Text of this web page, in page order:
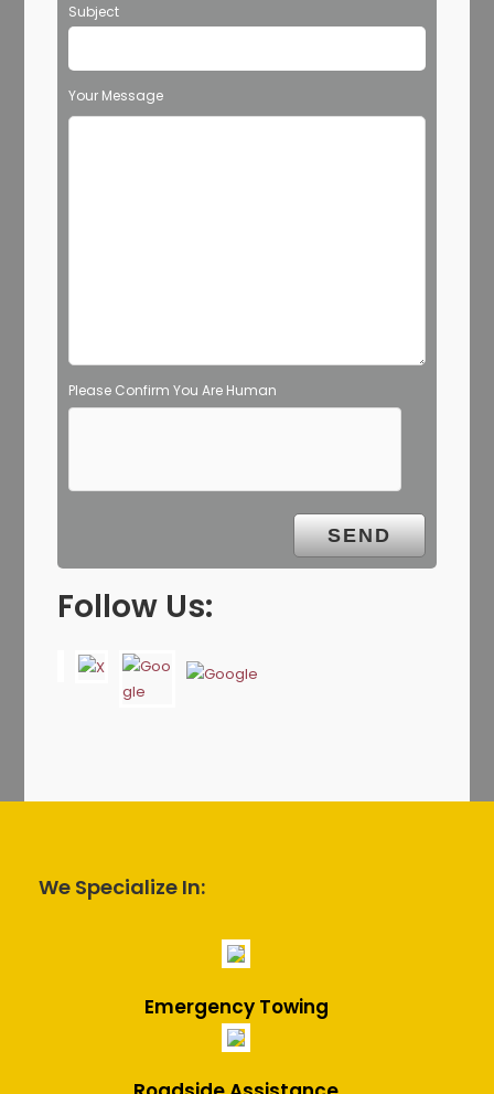
Subject
Your Message
Please Confirm You Are Human
Follow Us:
We Specialize In:
Emergency Towing